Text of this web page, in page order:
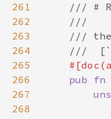
261
262
263
264
265
266
pub fn
267
268